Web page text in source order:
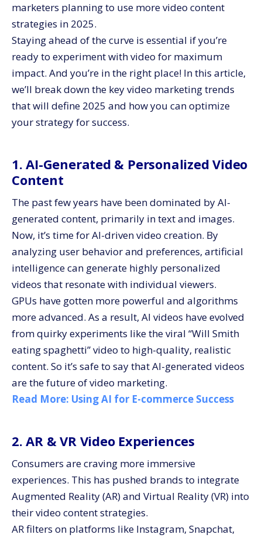
marketers planning to use more video content
strategies in 2025.
Staying ahead of the curve is essential if you’re
ready to experiment with video for maximum
impact. And you’re in the right place! In this article,
we’ll break down the key video marketing trends
that will define 2025 and how you can optimize
your strategy for success.
1. AI-Generated & Personalized Video
Content
The past few years have been dominated by AI-
generated content, primarily in text and images.
Now, it’s time for AI-driven video creation. By
analyzing user behavior and preferences, artificial
intelligence can generate highly personalized
videos that resonate with individual viewers.
GPUs have gotten more powerful and algorithms
more advanced. As a result, AI videos have evolved
from quirky experiments like the viral “Will Smith
eating spaghetti” video to high-quality, realistic
content. So it’s safe to say that AI-generated videos
are the future of video marketing.
Read More: Using AI for E-commerce Success
2. AR & VR Video Experiences
Consumers are craving more immersive
experiences. This has pushed brands to integrate
Augmented Reality (AR) and Virtual Reality (VR) into
their video content strategies.
AR filters on platforms like Instagram, Snapchat,